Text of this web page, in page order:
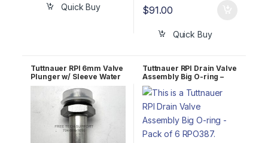
Quick Buy $91.00
Quick Buy
Tuttnauer RPI 6mm Valve
Plunger w/ Sleeve Water
Fill TUK086
Tuttnauer RPI Drain Valve
Assembly Big O-ring –
Pack of 6 RPO387